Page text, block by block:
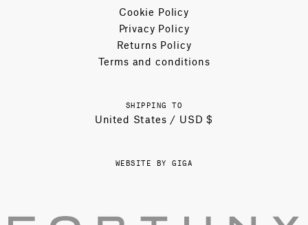
Cookie Policy
Privacy Policy
Returns Policy
Terms and conditions
SHIPPING TO
United States / USD $
WEBSITE BY GIGA